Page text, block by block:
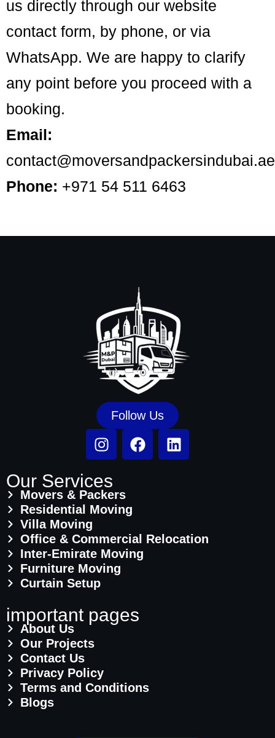
us directly through our website
contact form, by phone, or via
WhatsApp. We are happy to clarify
any point before you proceed with a
booking.
Email:
contact@moversandpackersindubai.ae
Phone: +971 54 511 6463
Follow Us
Our Services
Movers & Packers
Residential Moving
Villa Moving
Office & Commercial Relocation
Inter-Emirate Moving
Furniture Moving
Curtain Setup
important pages
About Us
Our Projects
Contact Us
Privacy Policy
Terms and Conditions
Blogs